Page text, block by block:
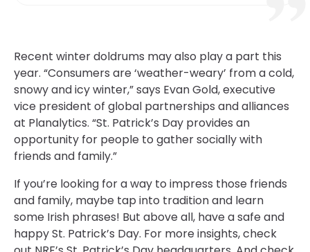
Recent winter doldrums may also play a part this
year. “Consumers are ‘weather-weary’ from a cold,
snowy and icy winter,” says Evan Gold, executive
vice president of global partnerships and alliances
at Planalytics. “St. Patrick’s Day provides an
opportunity for people to gather socially with
friends and family.”
If you’re looking for a way to impress those friends
and family, maybe tap into tradition and learn
some Irish phrases! But above all, have a safe and
happy St. Patrick’s Day. For more insights, check